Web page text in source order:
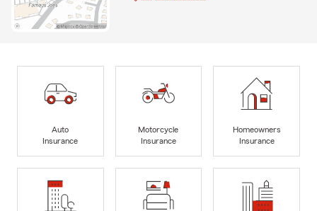
Auto
Insurance
Motorcycle
Insurance
Homeowners
Insurance